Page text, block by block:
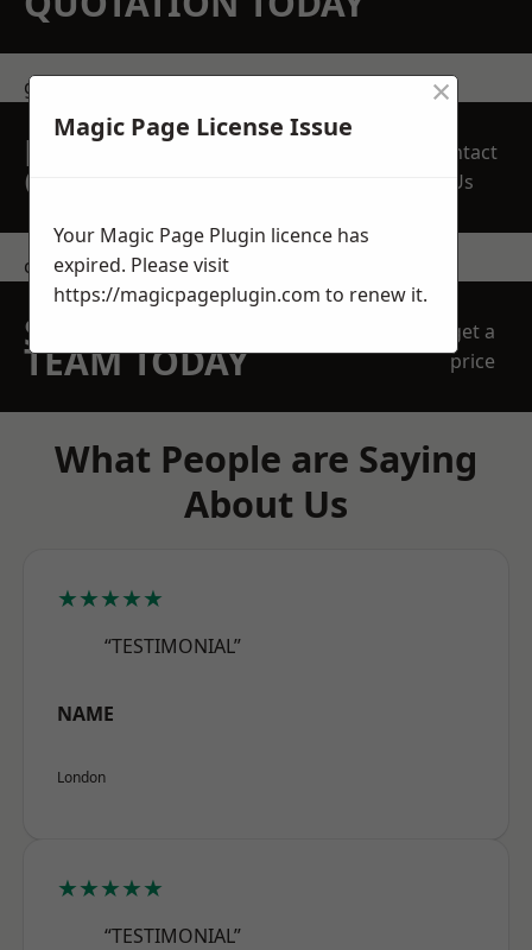
get in touch
REQUEST A FREE
QUOTE
Contact
Us
contact us
SPEAK WITH OUR
TEAM TODAY
get a
price
What People are Saying
About Us
★★★★★
“TESTIMONIAL”
NAME
London
★★★★★
“TESTIMONIAL”
Magic Page License Issue
×
Your Magic Page Plugin licence has
expired. Please visit
https://magicpageplugin.com to renew it.